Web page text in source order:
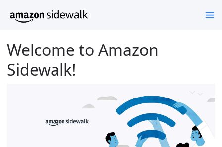
Welcome to Amazon
Sidewalk!